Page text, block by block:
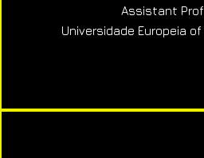
Assistant
Universidade Europeia